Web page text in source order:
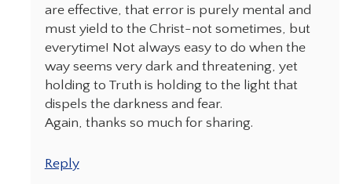
are effective, that error is purely mental and
must yield to the Christ-not sometimes, but
everytime! Not always easy to do when the
way seems very dark and threatening, yet
holding to Truth is holding to the light that
dispels the darkness and fear.
Again, thanks so much for sharing.
Reply